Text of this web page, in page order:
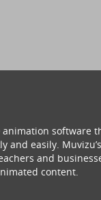
animation software
and easily.
and
content.